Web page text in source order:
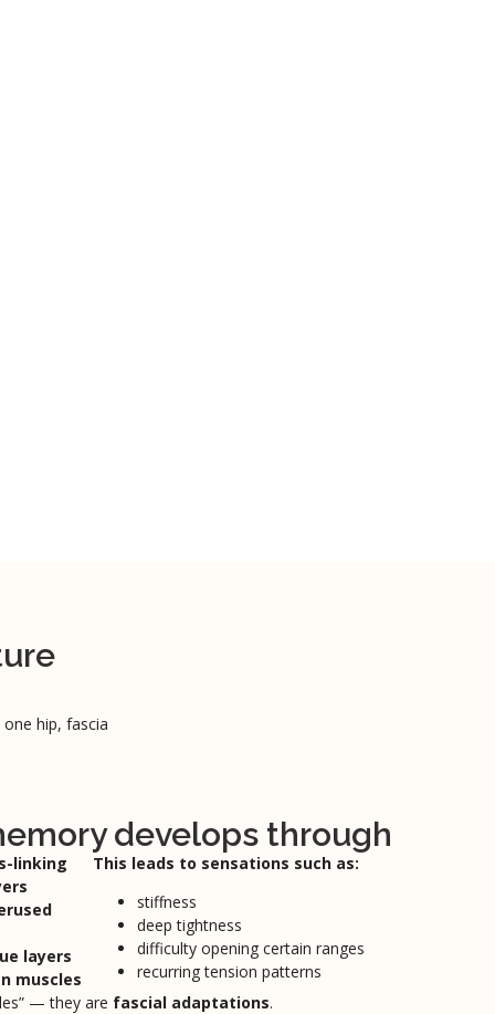
hip, fascia
develops through
linking
layers
muscles
This leads to sensations such as:
stiffness
deep tightness
difficulty opening certain ranges
recurring tension patterns
— they are fascial adaptations.